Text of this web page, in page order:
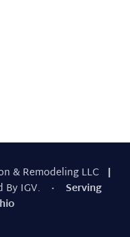
& Remodeling LLC |
IGV. · Serving